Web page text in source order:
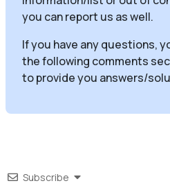
you can report us as well.
If you have any questions,
the following comments
to provide you answers/
Subscribe